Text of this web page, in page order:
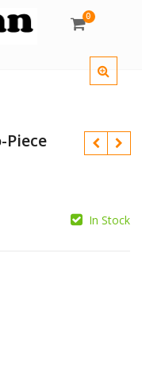
0
Piece
In Stock